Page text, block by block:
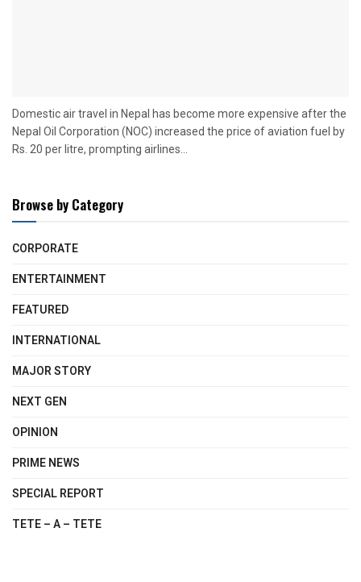
Domestic air travel in Nepal has become more expensive after the
Nepal Oil Corporation (NOC) increased the price of aviation fuel by
Rs. 20 per litre, prompting airlines...
Browse by Category
CORPORATE
ENTERTAINMENT
FEATURED
INTERNATIONAL
MAJOR STORY
NEXT GEN
OPINION
PRIME NEWS
SPECIAL REPORT
TETE – A – TETE